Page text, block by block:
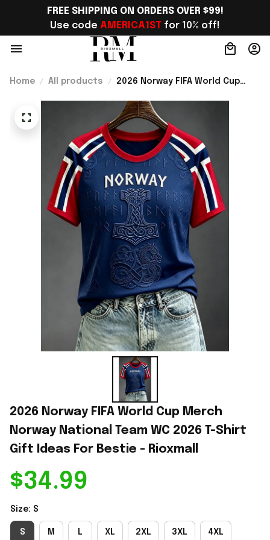
FREE SHIPPING ON ORDERS OVER $99!
Use code AMERICA1ST for 10% off!
Home All products
2026 Norway FIFA World Cup
2026 T-Shirt Gift Ideas For
Bestie - Rioxmall
2026 Norway FIFA World Cup Merch
Norway National Team WC 2026 T-Shirt
Gift Ideas For Bestie - Rioxmall
$34.99
Size: S
S M L XL 2XL 3XL 4XL